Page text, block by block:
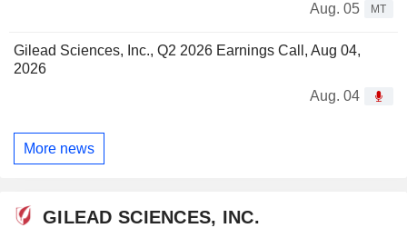
Aug. 05
MT
Gilead Sciences, Inc., Q2 2026 Earnings Call, Aug 04,
2026
Aug. 04
More news
GILEAD SCIENCES, INC.